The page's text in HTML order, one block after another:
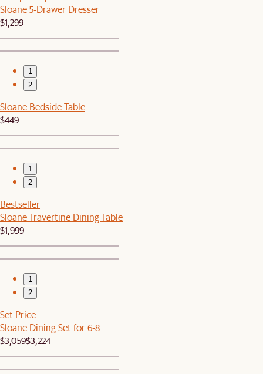
Sloane 5-Drawer Dresser
$1,299
1
2
Sloane Bedside Table
$449
1
2
Bestseller
Sloane Travertine Dining Table
$1,999
1
2
Set Price
Sloane Dining Set for 6-8
$3,059$3,224